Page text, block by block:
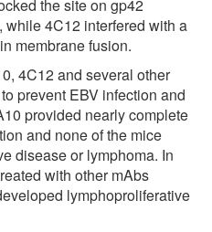
the site on gp42
while 4C12 interfered with a
membrane fusion.
4C12 and several other
prevent EBV infection and
provided nearly complete
and none of the mice
disease or lymphoma. In
with other mAbs
lymphoproliferative